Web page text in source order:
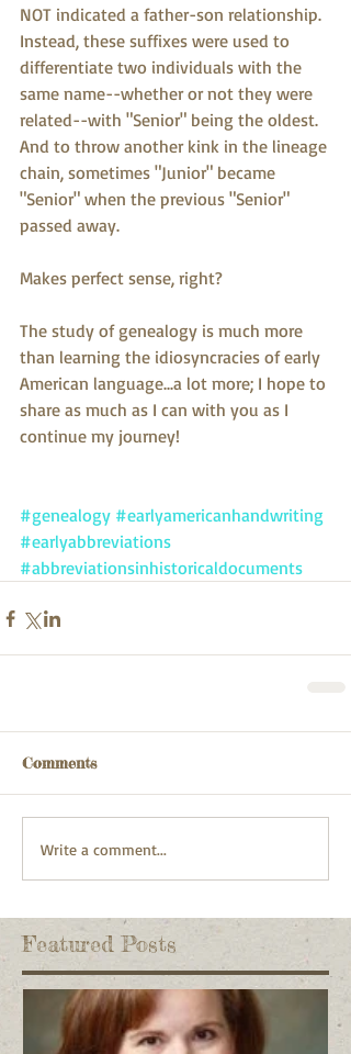
NOT indicated a father-son relationship.
Instead, these suffixes were used to
differentiate two individuals with the
same name--whether or not they were
related--with "Senior" being the oldest.
And to throw another kink in the lineage
chain, sometimes "Junior" became
"Senior" when the previous "Senior"
passed away.
Makes perfect sense, right?
The study of genealogy is much more
than learning the idiosyncracies of early
American language...a lot more; I hope to
share as much as I can with you as I
continue my journey!
#genealogy #earlyamericanhandwriting
#earlyabbreviations
#abbreviationsinhistoricaldocuments
Comments
Write a comment...
Featured Posts